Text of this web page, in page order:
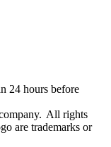
24 hours before
All rights
are trademarks or